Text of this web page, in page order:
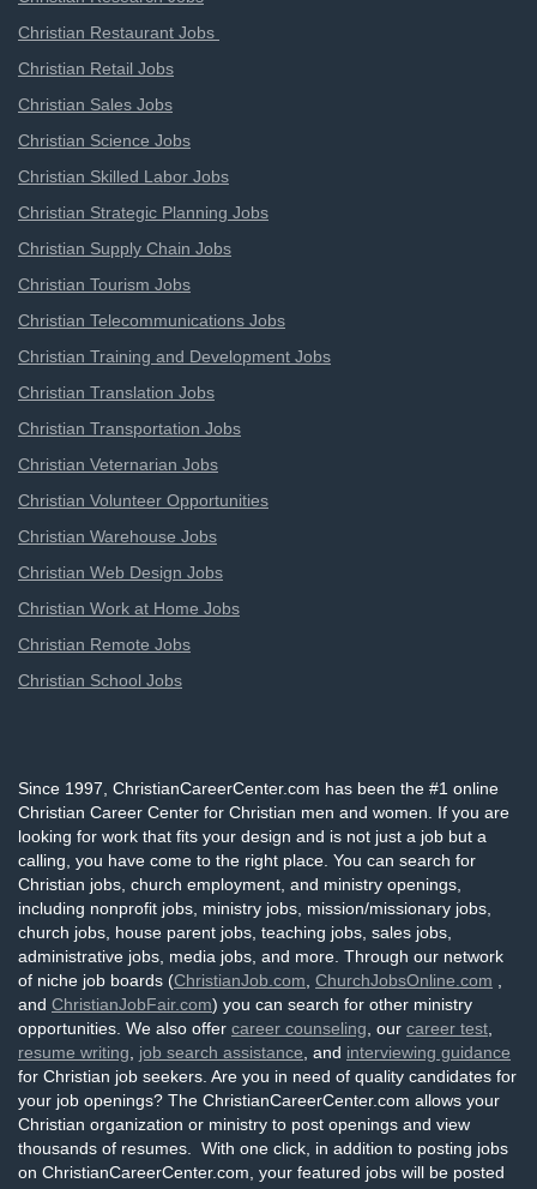
Christian Restaurant Jobs
Christian Retail Jobs
Christian Sales Jobs
Christian Science Jobs
Christian Skilled Labor Jobs
Christian Strategic Planning Jobs
Christian Supply Chain Jobs
Christian Tourism Jobs
Christian Telecommunications Jobs
Christian Training and Development Jobs
Christian Translation Jobs
Christian Transportation Jobs
Christian Veternarian Jobs
Christian Volunteer Opportunities
Christian Warehouse Jobs
Christian Web Design Jobs
Christian Work at Home Jobs
Christian Remote Jobs
Christian School Jobs
Since 1997, ChristianCareerCenter.com has been the #1 online
Christian Career Center for Christian men and women. If you are
looking for work that fits your design and is not just a job but a
calling, you have come to the right place. You can search for
Christian jobs, church employment, and ministry openings,
including nonprofit jobs, ministry jobs, mission/missionary jobs,
church jobs, house parent jobs, teaching jobs, sales jobs,
administrative jobs, media jobs, and more. Through our network
of niche job boards (ChristianJob.com ChurchJobsOnline.com
and ChristianJobFair.com) you can search for other ministry
opportunities. We also offer career counseling , our career test
resume writing
job search assistance , and interviewing guidance
for Christian job seekers. Are you in need of quality candidates for
your job openings? The ChristianCareerCenter.com allows your
Christian organization or ministry to post openings and view
thousands of resumes. With one click, in addition to posting jobs
on ChristianCareerCenter.com, your featured jobs will be posted